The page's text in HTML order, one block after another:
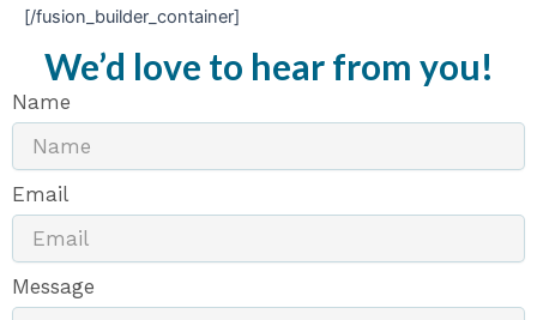
[/fusion_builder_container]
We’d love to hear from you!
Name
Email
Message